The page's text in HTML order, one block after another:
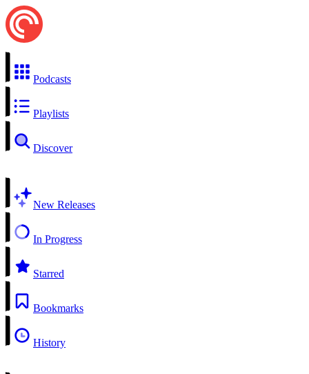
Podcasts
Playlists
Discover
New Releases
In Progress
Starred
Bookmarks
History